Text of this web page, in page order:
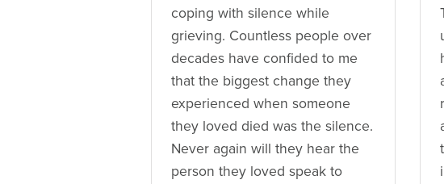
coping with silence while
grieving. Countless people over
decades have confided to me
that the biggest change they
experienced when someone
they loved died was the silence.
Never again will they hear the
person they loved speak to